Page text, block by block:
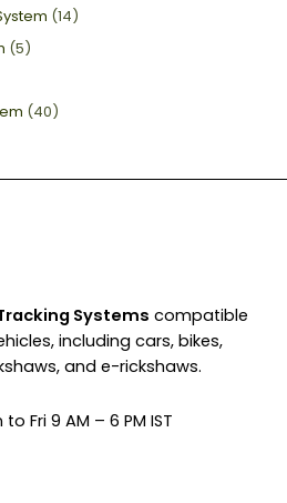
(14)
(5)
(40)
Systems compatible
including cars, bikes,
and e-rickshaws.
to Fri 9 AM – 6 PM IST